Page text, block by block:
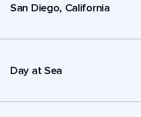
San Diego, California
Day at Sea